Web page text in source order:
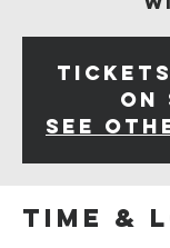
on
See
Time &